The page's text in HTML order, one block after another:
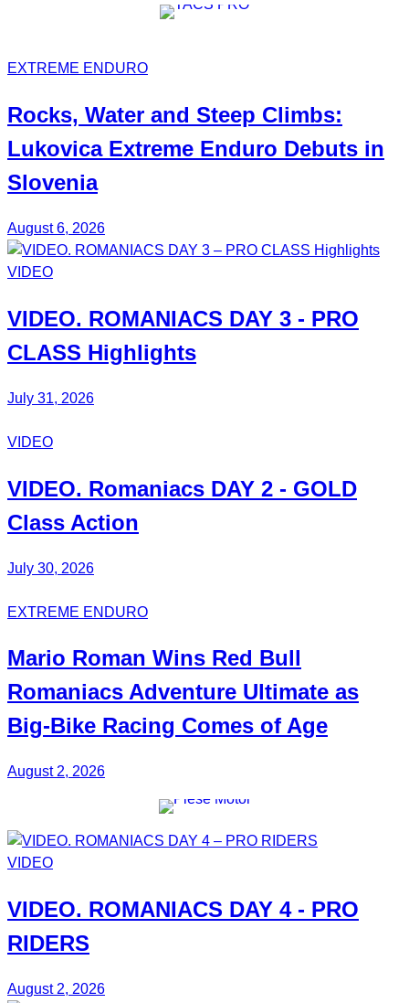
EXTREME ENDURO
Rocks, Water and Steep Climbs:
Lukovica Extreme Enduro Debuts in
Slovenia
August 6, 2026
VIDEO
VIDEO. ROMANIACS DAY 3 - PRO
CLASS Highlights
July 31, 2026
VIDEO
VIDEO. Romaniacs DAY 2 - GOLD
Class Action
July 30, 2026
EXTREME ENDURO
Mario Roman Wins Red Bull
Romaniacs Adventure Ultimate as
Big-Bike Racing Comes of Age
August 2, 2026
VIDEO
VIDEO. ROMANIACS DAY 4- PRO
RIDERS
August 2, 2026